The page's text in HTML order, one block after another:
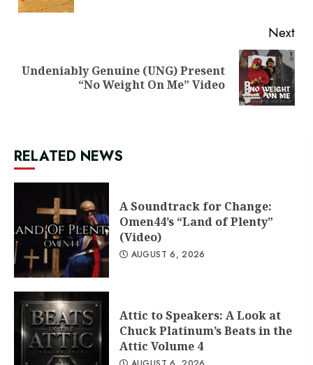
Next
Next
Undeniably Genuine (UNG) Present
“No Weight On Me” Video
RELATED NEWS
A Soundtrack for Change:
Omen44’s “Land of Plenty”
(Video)
AUGUST 6, 2026
Attic to Speakers: A Look at
Chuck Platinum’s Beats in the
Attic Volume 4